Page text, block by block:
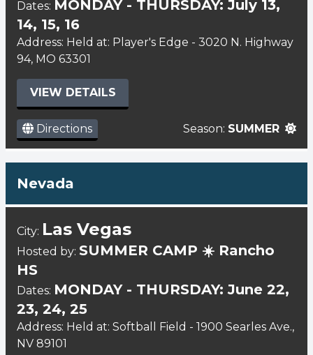
Dates: MONDAY - THURSDAY: July 13,
14, 15, 16
Address: Held at: Player's Edge - 3020 N. Highway
94, MO 63301
VIEW DETAILS
Directions Season: SUMMER
Nevada
City: Las Vegas
Hosted by: SUMMER CAMP ☀️ Rancho
HS
Dates: MONDAY - THURSDAY: June 22,
23, 24, 25
Address: Held at: Softball Field - 1900 Searles Ave.,
NV 89101